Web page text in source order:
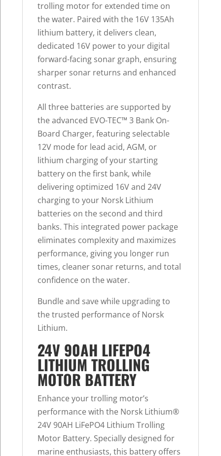
trolling motor for extended time on
the water. Paired with the 16V 135Ah
lithium battery, it delivers clean,
dedicated 16V power to your digital
forward-facing sonar graph, ensuring
sharper sonar returns and enhanced
contrast.
All three batteries are supported by
the advanced EVO-TEC™ 3 Bank On-
Board Charger, featuring selectable
12V mode for lead acid, AGM, or
lithium charging of your starting
battery on the first bank, while
delivering optimized 16V and 24V
charging to your Norsk Lithium
batteries on the second and third
banks. This integrated power package
eliminates complexity and maximizes
performance, giving you longer run
times, cleaner sonar returns, and total
confidence on the water.
Bundle and save while upgrading to
the trusted performance of Norsk
Lithium.
24V 90AH LIFEPO4
LITHIUM TROLLING
MOTOR BATTERY
Enhance your trolling motor’s
performance with the Norsk Lithium®
24V 90AH LiFePO4 Lithium Trolling
Motor Battery. Specially designed for
marine enthusiasts, this battery offers